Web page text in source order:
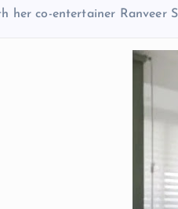
her co-entertainer Ranveer